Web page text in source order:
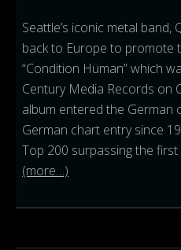
Seattle’s iconic metal band,
back to Europe to promote
“Condition Hüman” which
Century Media Records on
album entered the German
German chart entry since
Top 200 surpassing the
(more…)